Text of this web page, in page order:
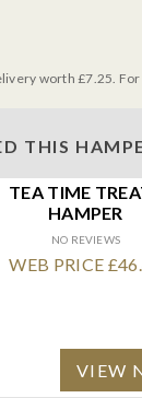
worth £7.25.
THIS
TEA TIME
HAMPER
NO REVIEWS
WEB PRICE
VIEW